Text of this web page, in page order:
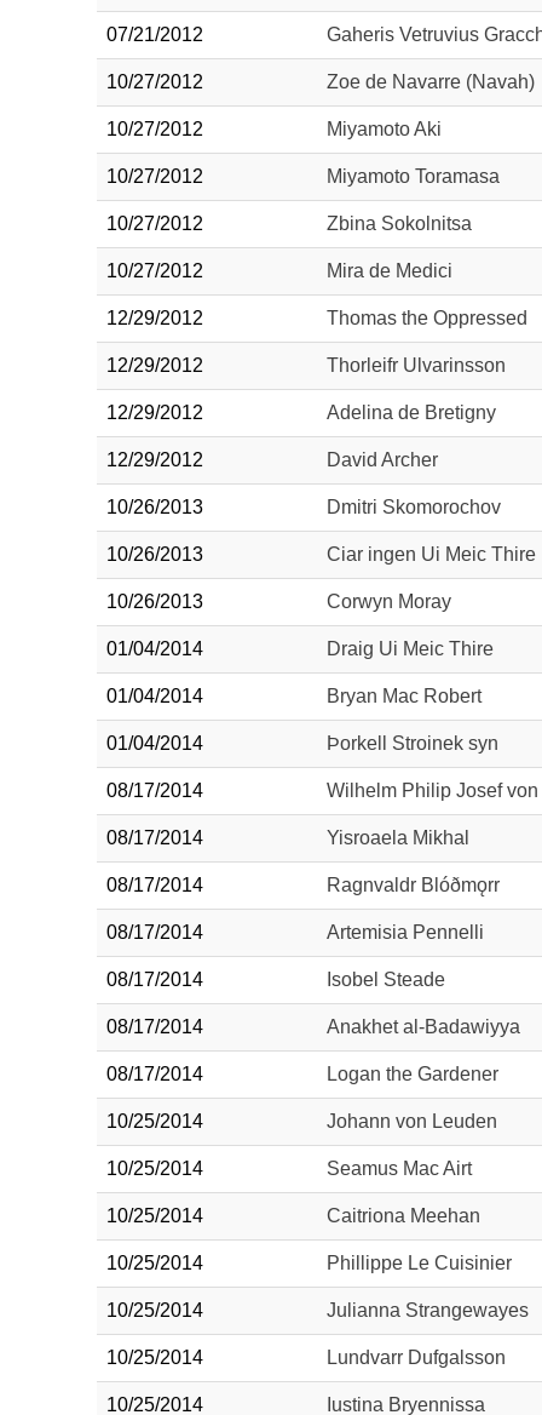
07/21/2012 Gaheris Vetruvius
10/27/2012 Zoe de Navarre
10/27/2012 Miyamoto Aki
10/27/2012 Miyamoto Toramasa
10/27/2012 Zbina Sokolnitsa
10/27/2012 Mira de Medici
12/29/2012 Thomas the Oppressed
12/29/2012 Thorleifr Ulvarinsson
12/29/2012 Adelina de Bretigny
12/29/2012 David Archer
10/26/2013 Dmitri Skomorochov
10/26/2013 Ciar ingen Ui Meic Thire
10/26/2013 Corwyn Moray
01/04/2014 Draig Ui Meic Thire
01/04/2014 Bryan Mac Robert
01/04/2014 Þorkell Stroinek syn
08/17/2014 Wilhelm Philip Josef von
08/17/2014 Yisroaela Mikhal
08/17/2014 Ragnvaldr Blóðmǫrr
08/17/2014 Artemisia Pennelli
08/17/2014 Isobel Steade
08/17/2014 Anakhet al-Badawiyya
08/17/2014 Logan the Gardener
10/25/2014 Johann von Leuden
10/25/2014 Seamus Mac Airt
10/25/2014 Caitriona Meehan
10/25/2014 Phillippe Le Cuisinier
10/25/2014 Julianna Strangewayes
10/25/2014 Lundvarr Dufgalsson
10/25/2014 Iustina Bryennissa